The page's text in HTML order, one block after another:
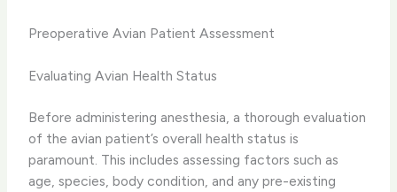
Preoperative Avian Patient Assessment
Evaluating Avian Health Status
Before administering anesthesia, a thorough evaluation
of the avian patient’s overall health status is
paramount. This includes assessing factors such as
age, species, body condition, and any pre-existing